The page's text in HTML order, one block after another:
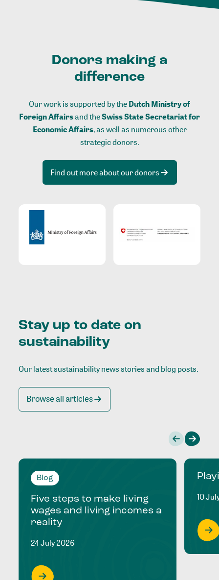
Donors making a
difference
Our work is supported by theDutch Ministry of
Foreign Affairsand theSwiss State Secretariat for
Economic Affairs, as well as numerous other
strategic donors.
Find out more about our donors
Stay up to date on
sustainability
Our latest sustainability news stories and blog posts.
Browse all articles
Blog
Five steps to make living
wages and living incomes a
reality
24 July 2026
10